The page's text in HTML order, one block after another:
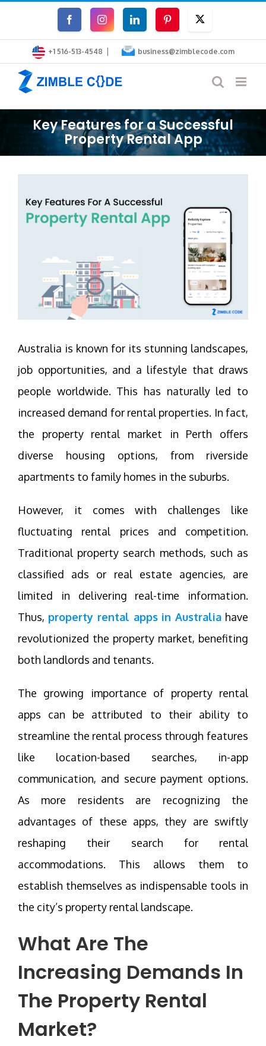
content
FacebookInstagramLinkedInPinterest
+1 516-513-4548 | business@zimblecode.com
Key Features for a Successful
Property Rental App
Larger
Image
Australia is known for its stunning landscapes,
job opportunities, and a lifestyle that draws
people worldwide. This has naturally led to
increased demand for rental properties. In fact,
the property rental market in Perth offers
diverse housing options, from riverside
apartments to family homes in the suburbs.
However, it comes with challenges like
fluctuating rental prices and competition.
Traditional property search methods, such as
classified ads or real estate agencies, are
limited in delivering real-time information.
Thus, property rental apps in Australia have
revolutionized the property market, benefiting
both landlords and tenants.
The growing importance of property rental
apps can be attributed to their ability to
streamline the rental process through features
like location-based searches, in-app
communication, and secure payment options.
As more residents are recognizing the
advantages of these apps, they are swiftly
reshaping their search for rental
accommodations. This allows them to
establish themselves as indispensable tools in
the city’s property rental landscape.
What Are The
Increasing Demands In
The Property Rental
Market?